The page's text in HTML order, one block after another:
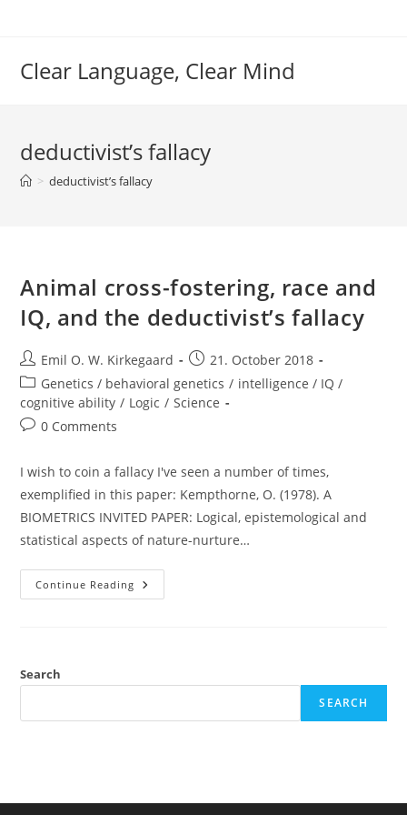
Clear Language, Clear Mind
deductivist’s fallacy
> deductivist’s fallacy
Animal cross-fostering, race and
IQ, and the deductivist’s fallacy
Post
author:
Emil O. W. Kirkegaard
Post
published:
21. October 2018
Post
category:
Genetics / behavioral genetics / intelligence / IQ /
cognitive ability / Logic / Science
Post0 Comments
I wish to coin a fallacy I've seen a number of times,
exemplified in this paper: Kempthorne, O. (1978). A
BIOMETRICS INVITED PAPER: Logical, epistemological and
statistical aspects of nature-nurture…
Continue Reading Animal
Cross-
Deductivist’s
Search
SEARCH